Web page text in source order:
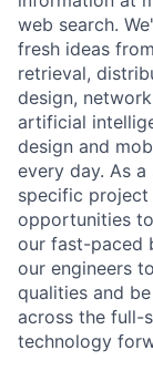
web search.
fresh ideas
retrieval,
design,
artificial
design and
every day. As
specific project
opportunities
our fast-paced
our engineers
qualities and
across the full-
technology